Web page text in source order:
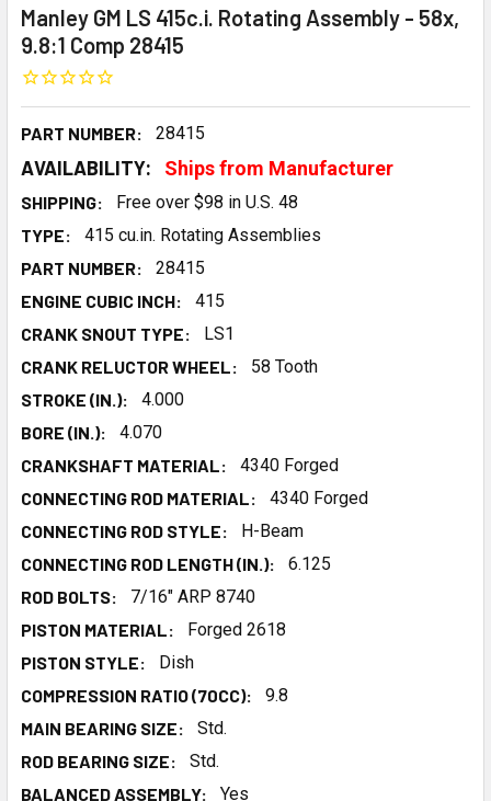
Manley GM LS 415c.i. Rotating Assembly - 58x,
9.8:1 Comp 28415
PART NUMBER: 28415
AVAILABILITY: Ships from Manufacturer
SHIPPING:
Free over $98 in U.S. 48
TYPE:
415 cu.in. Rotating Assemblies
PART NUMBER:
28415
ENGINE CUBIC INCH:
415
CRANK SNOUT TYPE:
LS1
CRANK RELUCTOR WHEEL:
58 Tooth
STROKE (IN.):
4.000
BORE (IN.):
4.070
CRANKSHAFT MATERIAL:
4340 Forged
CONNECTING ROD MATERIAL:
4340 Forged
CONNECTING ROD STYLE:
H-Beam
CONNECTING ROD LENGTH (IN.):
6.125
ROD BOLTS:
7/16" ARP 8740
PISTON MATERIAL:
Forged 2618
PISTON STYLE:
Dish
COMPRESSION RATIO (70CC):
9.8
MAIN BEARING SIZE:
Std.
ROD BEARING SIZE:
Std.
BALANCED ASSEMBLY:
Yes